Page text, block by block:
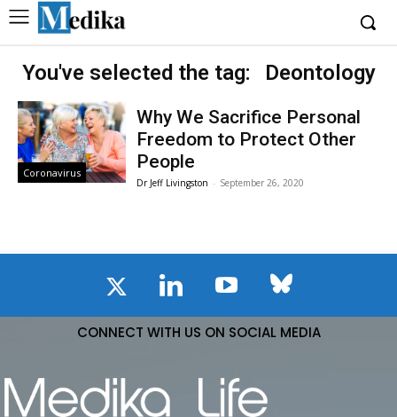
You've selected the tag: Deontology
Coronavirus
Why We Sacrifice Personal
Freedom to Protect Other
People
Dr Jeff Livingston - September 26, 2020
CONNECT WITH US ON SOCIAL MEDIA